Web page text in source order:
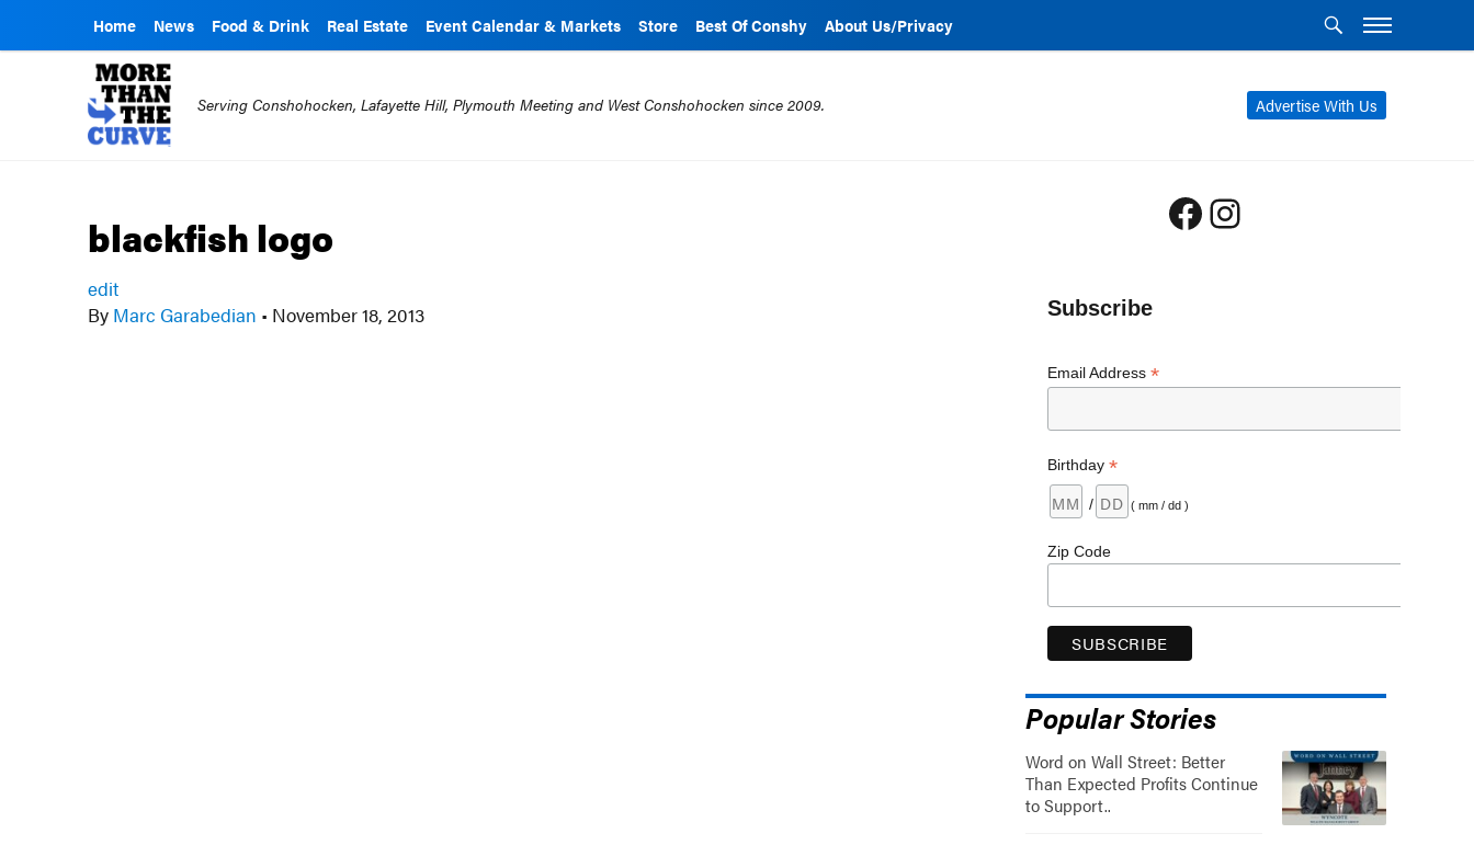
Home News Food & Drink Real Estate Event Calendar & Markets Store Best Of Conshy About Us/Privacy
Advertise With Us
Serving Conshohocken, Lafayette Hill, Plymouth Meeting and West Conshohocken since 2009.
blackfish logo
edit
By Marc Garabedian • November 18, 2013
Facebook
Instagram
Subscribe
Email Address *
Birthday *
/ ( mm / dd )
Zip Code
Popular Stories
Word on Wall Street: Better
Than Expected Profits Continue
to Support..